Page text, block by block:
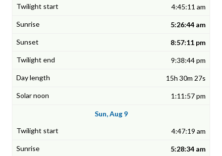
4:45:11 am
5:26:44 am
8:57:11 pm
9:38:44 pm
15h 30m 27s
1:11:57 pm
Sun, Aug 9
4:47:19 am
5:28:34 am